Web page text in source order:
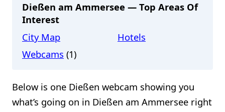
Dießen am Ammersee — Top Areas Of
Interest
City Map
Hotels
Webcams (1)
Below is one Dießen webcam showing you
what’s going on in Dießen am Ammersee right